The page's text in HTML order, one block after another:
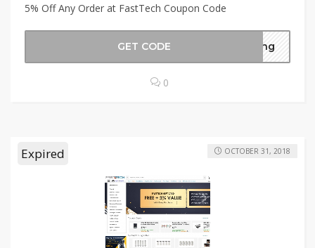
5% Off Any Order at FastTech Coupon Code
GET CODE ving
0
Expired OCTOBER 31, 2018